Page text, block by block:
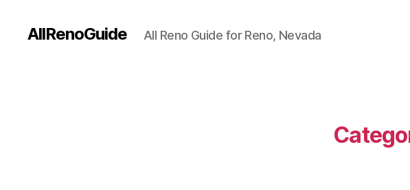
AllRenoGuide All Reno Guide for Reno, Nevada